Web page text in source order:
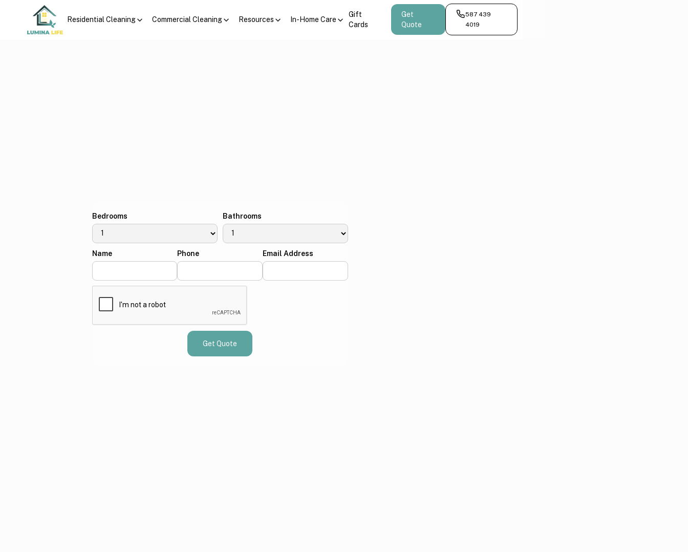
Residential Cleaning Commercial Cleaning Resources In-Home Care
Gift
Cards
Get
Quote
587 439
4019
Bedrooms Bathrooms
Name Phone Email Address